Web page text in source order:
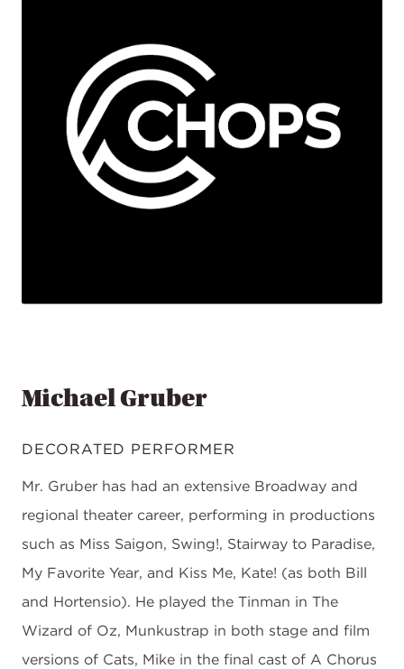
Michael Gruber
DECORATED PERFORMER
Mr. Gruber has had an extensive Broadway and
regional theater career, performing in productions
such as Miss Saigon, Swing!, Stairway to Paradise,
My Favorite Year, and Kiss Me, Kate! (as both Bill
and Hortensio). He played the Tinman in The
Wizard of Oz, Munkustrap in both stage and film
versions of Cats, Mike in the final cast of A Chorus